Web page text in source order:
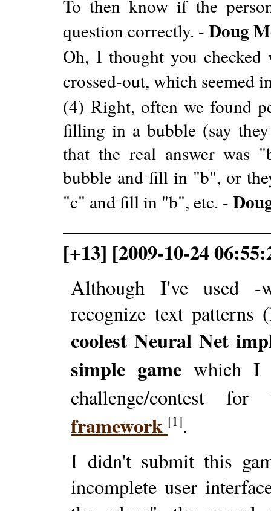
To then know if the
question correctly. -Doug
Oh, I thought you checked
crossed-out, which seemed
(4) Right, often we found
filling in a bubble (say
that the real answer was
bubble and fill in "b", or
"c" and fill in "b", etc. -
[+13] [2009-10-24
Although I've used -
recognize text patterns
coolest Neural Net
simple game which I
challenge/contest
framework [1].
I didn't submit this
incomplete user